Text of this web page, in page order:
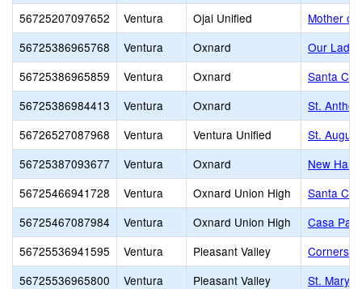
56725207097652
Ventura Ojai Unified
Mother of
56725386965768
Ventura Oxnard
Our Lady
56725386965859
Ventura Oxnard
Santa
56725386984413
Ventura Oxnard
St.
56726527087968
Ventura Ventura Unified
St.
56725387093677
Ventura Oxnard
New
56725466941728
Ventura Oxnard Union High
Santa
56725467087984
Ventura Oxnard Union High
Casa
56725536941595
Ventura Pleasant Valley
56725536965800
Ventura Pleasant Valley
St. Mary